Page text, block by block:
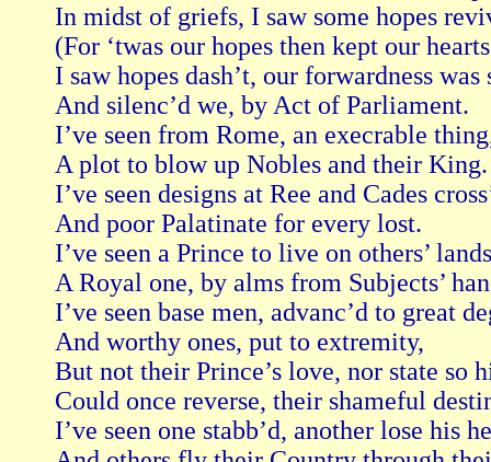
In midst of griefs, I saw some hopes
(For ‘twas our hopes then kept our
I saw hopes dash’t, our forwardness was
And silenc’d we, by Act of Parliament.
I’ve seen from Rome, an execrable
A plot to blow up Nobles and their King.
I’ve seen designs at Ree and Cades
And poor Palatinate for every lost.
I’ve seen a Prince to live on others’
A Royal one, by alms from Subjects’
I’ve seen base men, advanc’d to great
And worthy ones, put to extremity,
But not their Prince’s love, nor state so
Could once reverse, their shameful
I’ve seen one stabb’d, another lose his